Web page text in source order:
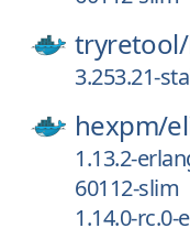
tryretool/
3.253.21-
hexpm/
1.13.2-
60112-slim
1.14.0-